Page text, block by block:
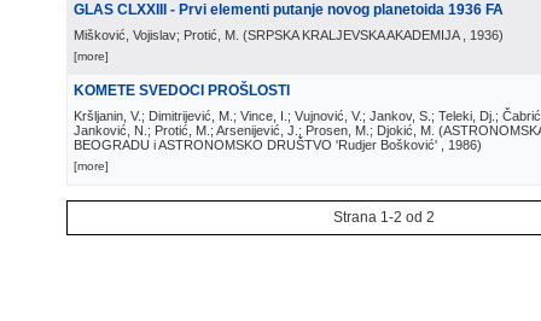
GLAS CLXXIII - Prvi elementi putanje novog planetoida 1936 FA
Mišković, Vojislav; Protić, M. (SRPSKA KRALJEVSKA AKADEMIJA , 1936)
[more]
KOMETE SVEDOCI PROŠLOSTI
Kršljanin, V.; Dimitrijević, M.; Vince, I.; Vujnović, V.; Jankov, S.; Teleki, Dj.;
Janković, N.; Protić, M.; Arsenijević, J.; Prosen, M.; Djokić, M. (
BEOGRADU i ASTRONOMSKO DRUŠTVO 'Rudjer Bošković'
, 1986)
[more]
Strana 1-2 od 2